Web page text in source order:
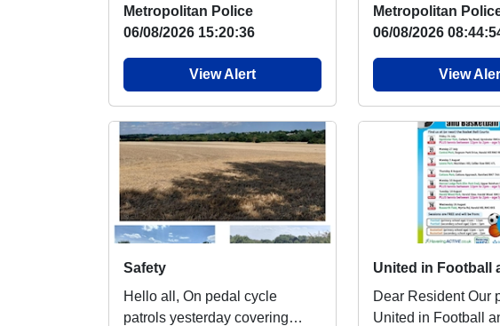
note to rep...
Metropolitan Police
06/08/2026 15:20:36
View Alert
overnight crime...
Metropolitan
06/08/2026
View
Safety
Hello all, On pedal cycle
patrols yesterday covering
Dear Resident Our popular
United in Football